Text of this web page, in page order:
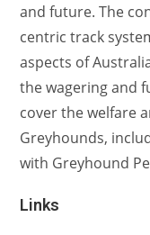
and future. The
centric track
aspects of
the wagering and
cover the welfare
Greyhounds,
with Greyhound
Links